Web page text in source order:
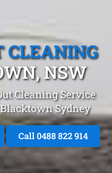
CLEANING
NSW
Cleaning Service
Sydney
Call 0488 822 914